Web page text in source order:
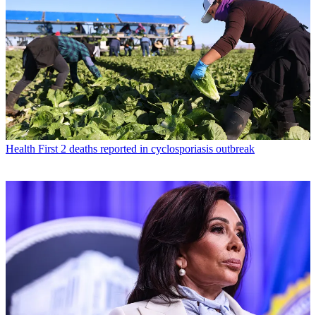
Health First 2 deaths reported in cyclosporiasis outbreak